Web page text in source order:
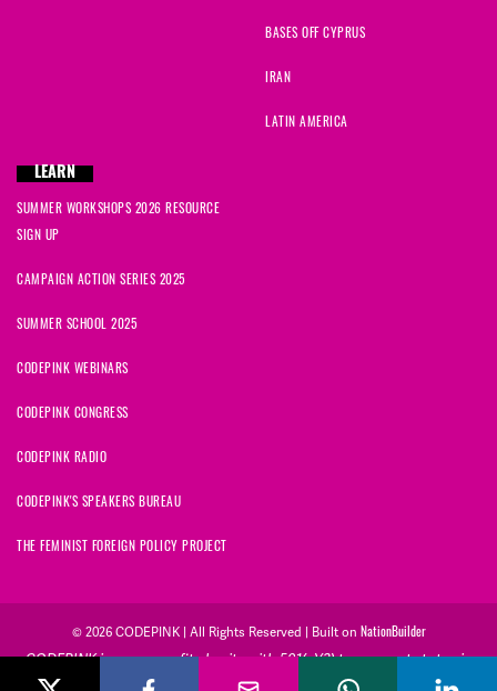
BASES OFF CYPRUS
IRAN
LATIN AMERICA
LEARN
SUMMER WORKSHOPS 2026 RESOURCE
SIGN UP
CAMPAIGN ACTION SERIES 2025
SUMMER SCHOOL 2025
CODEPINK WEBINARS
CODEPINK CONGRESS
CODEPINK RADIO
CODEPINK'S SPEAKERS BUREAU
THE FEMINIST FOREIGN POLICY PROJECT
© 2026 CODEPINK | All Rights Reserved | Built on NationBuilder
CODEPINK is a non-profit charity with 501(c)(3) tax exempt status in
the United States. Our Tax Identification Number is 26-2823386.